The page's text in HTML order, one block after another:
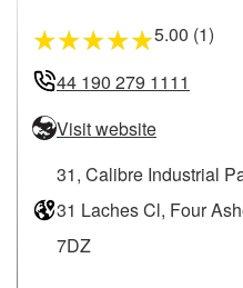
★★★★★5.00 (1)
44 190 279 1111
Visit website
31, Calibre Industrial
31 Laches Cl, Four
7DZ